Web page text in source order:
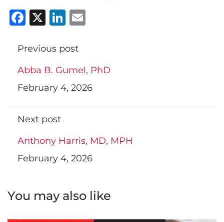
Facebook
X LinkedIn
Previous post
Abba B. Gumel, PhD
February 4, 2026
Next post
Anthony Harris, MD, MPH
February 4, 2026
You may also like